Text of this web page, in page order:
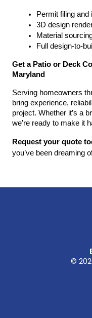
Permit filing and
3D design
Material
Full design-to-
Get a Patio or Deck
Maryland
Serving homeowners
bring experience,
project. Whether it’s a
we’re ready to make it
Request your quote
you’ve been dreaming
©